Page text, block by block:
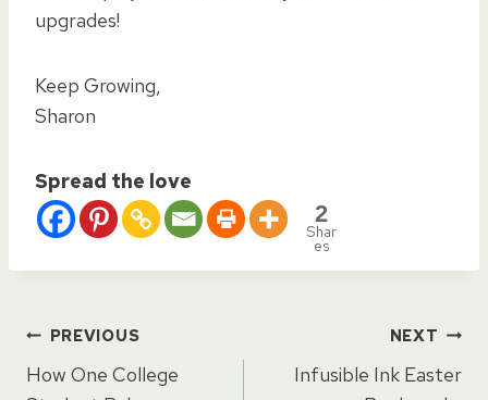
upgrades!
Keep Growing,
Sharon
Spread the love
2
Shar
es
Post
PREVIOUS
How One College
NEXT
Infusible Ink Easter